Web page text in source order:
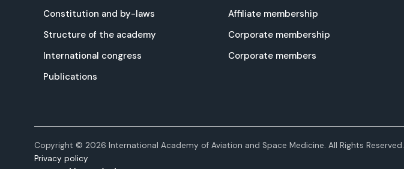
Constitution and by-laws
Structure of the academy
International congress
Publications
Affiliate membership
Corporate membership
Corporate members
Copyright © 2026 International Academy of Aviation and Space Medicine. All Rights Reserved.
Privacy policy